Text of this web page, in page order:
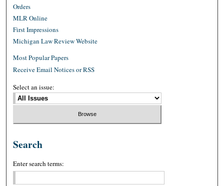
Orders
MLR Online
First Impressions
Michigan Law Review Website
Most Popular Papers
Receive Email Notices or RSS
Select an issue:
Search
Enter search terms: